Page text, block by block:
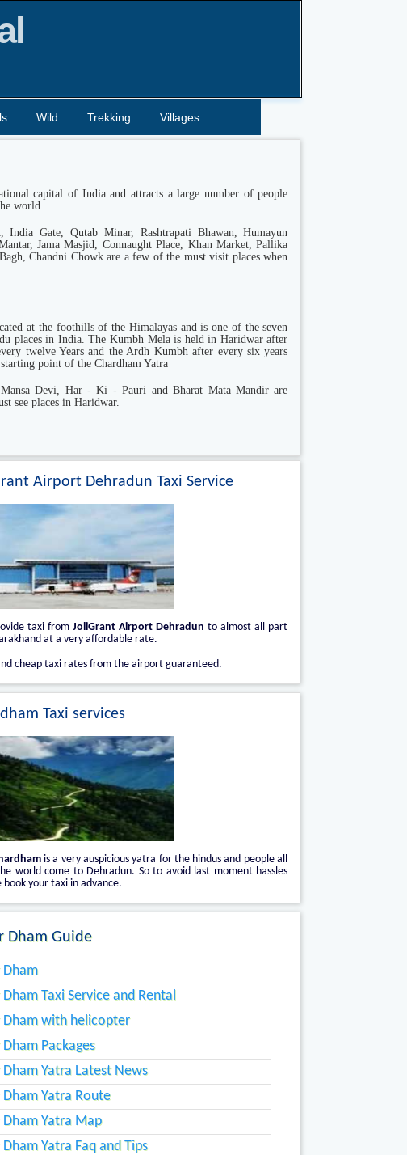
Wild Trekking Villages
capital of India and attracts a large number of people
world.
India Gate, Qutab Minar, Rashtrapati Bhawan, Humayun
Jama Masjid, Connaught Place, Khan Market, Pallika
Chandni Chowk are a few of the must visit places when
at the foothills of the Himalayas and is one of the seven
places in India. The Kumbh Mela is held in Haridwar after
twelve Years and the Ardh Kumbh after every six years
point of the Chardham Yatra
Devi, Har - Ki - Pauri and Bharat Mata Mandir are
see places in Haridwar.
Airport Dehradun Taxi Service
taxi from JoliGrant Airport Dehradun to almost all part
at a very affordable rate.
cheap taxi rates from the airport guaranteed.
Taxi services
is a very auspicious yatra for the hindus and people all
world come to Dehradun. So to avoid last moment hassles
book your taxi in advance.
Dham Guide
Dham
Dham Taxi Service and Rental
Dham with helicopter
Dham Packages
Dham Yatra Latest News
Dham Yatra Route
Dham Yatra Map
Dham Yatra Faq and Tips